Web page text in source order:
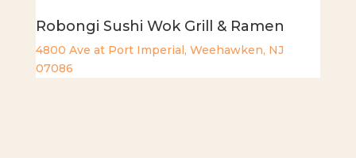
Robongi Sushi Wok Grill & Ramen
4800 Ave at Port Imperial, Weehawken, NJ
07086